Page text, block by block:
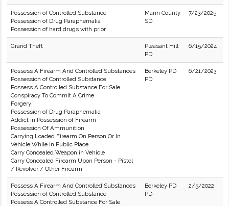
Possession of Controlled Substance
Possession of Drug Paraphernalia
Possession of hard drugs with prior
Marin County
SD
7/23/2025
Grand Theft
Pleasant Hill
PD
6/15/2024
Possess A Firearm And Controlled Substances
Possession of Controlled Substance
Possess A Controlled Substance For Sale
Conspiracy To Commit A Crime
Forgery
Possession of Drug Paraphernalia
Addict in Possession of Firearm
Possession Of Ammunition
Carrying Loaded Firearm On Person Or In
Vehicle While In Public Place
Carry Concealed Weapon in Vehicle
Carry Concealed Firearm Upon Person - Pistol
/ Revolver / Other Firearm
Berkeley PD
PD
6/21/2023
Possess A Firearm And Controlled Substances
Possession of Controlled Substance
Possess A Controlled Substance For Sale
Berkeley PD
PD
2/5/2022